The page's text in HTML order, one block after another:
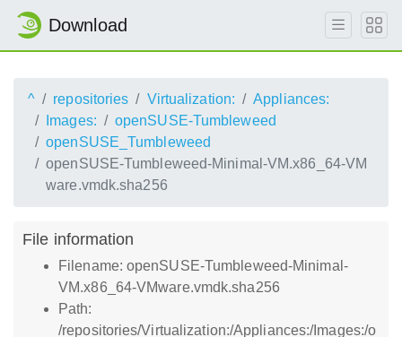
Download
^ repositories Virtualization:
Appliances:
Images:
openSUSE-Tumbleweed
openSUSE_Tumbleweed
openSUSE-Tumbleweed-Minimal-VM.x86_64-VM
ware.vmdk.sha256
File information
Filename: openSUSE-Tumbleweed-Minimal-
VM.x86_64-VMware.vmdk.sha256
Path:
/repositories/Virtualization:/Appliances:/Images:/o